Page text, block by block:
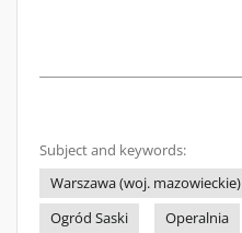
Subject and keywords:
Warszawa (woj. mazowieckie)
Ogród Saski
Operalnia